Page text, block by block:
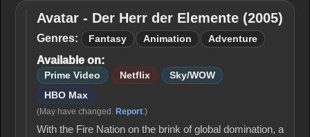
Avatar -
Der Herr
Elemente
(2005)
Avatar - Der Herr der Elemente (2005)
Genres: Fantasy Animation Adventure
Available on:
Prime Video Netflix
Sky/WOW
HBO Max
(May have changed. Report.)
With the Fire Nation on the brink of global domination, a